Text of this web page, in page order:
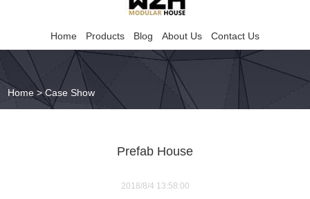
Home Products Blog About Us Contact Us
Home >Case Show
Prefab House
2018/8/4 13:58:00